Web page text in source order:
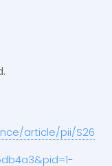
article/pii/S26